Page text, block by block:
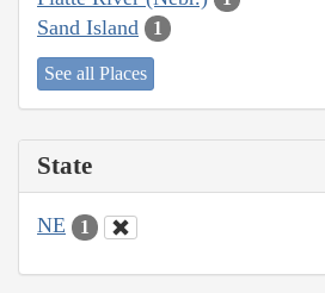
Sand Island 1
See all Places
State
NE 1